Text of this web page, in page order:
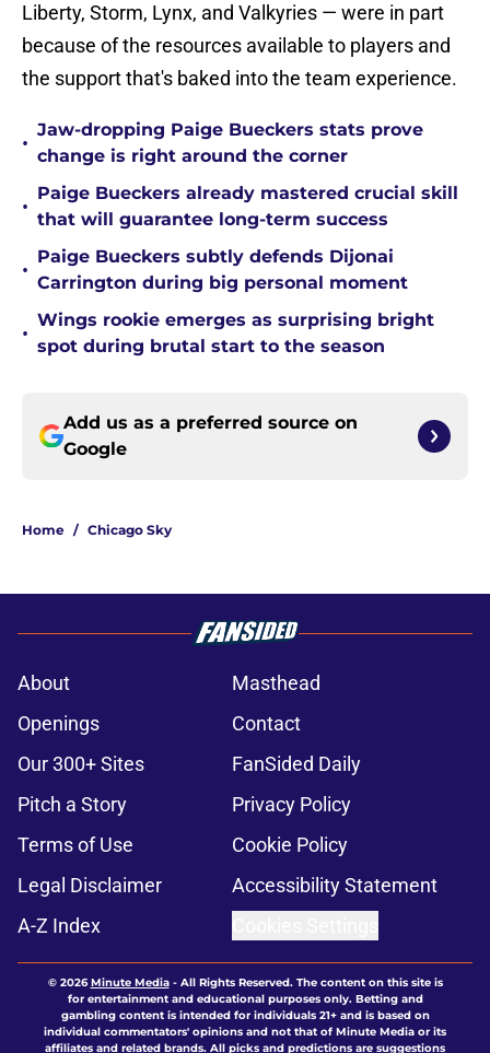
Liberty, Storm, Lynx, and Valkyries — were in part
because of the resources available to players and
the support that's baked into the team experience.
•
Jaw-dropping Paige Bueckers stats prove
change is right around the corner
•
Paige Bueckers already mastered crucial skill
that will guarantee long-term success
•
Paige Bueckers subtly defends Dijonai
Carrington during big personal moment
•
Wings rookie emerges as surprising bright
spot during brutal start to the season
Add us as a preferred source on
Google
Home / Chicago Sky
About
Masthead
Openings
Contact
Our 300+ Sites
FanSided Daily
Pitch a Story
Privacy Policy
Terms of Use
Cookie Policy
Legal Disclaimer
Accessibility Statement
A-Z Index
© 2026Minute Media- All Rights Reserved. The content on this site is
for entertainment and educational purposes only. Betting and
gambling content is intended for individuals 21+ and is based on
individual commentators' opinions and not that of Minute Media or its
affiliates and related brands. All picks and predictions are suggestions